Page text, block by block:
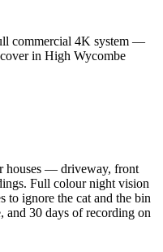
commercial 4K system —
in High Wycombe
houses — driveway, front
Full colour night vision
to ignore the cat and the bin
and 30 days of recording on